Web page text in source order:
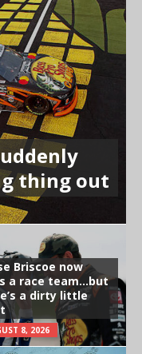
thing out
Briscoe now
a race team…but
a dirty little
8, 2026